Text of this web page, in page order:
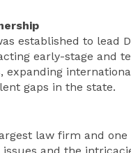
established to lead
early-stage and
expanding
gaps in the state.
law firm and